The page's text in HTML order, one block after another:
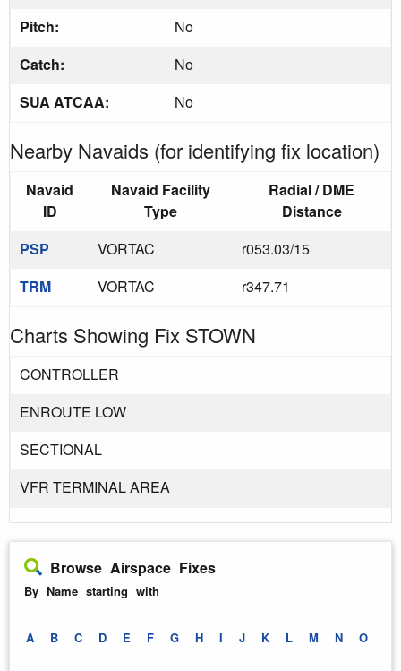
Pitch:
No
Catch:
No
SUA ATCAA:
No
Nearby Navaids (for identifying fix location)
Navaid
ID
Navaid Facility
Type
Radial / DME
Distance
PSP
VORTAC
r053.03/15
TRM
VORTAC r347.71
Charts Showing Fix STOWN
CONTROLLER
ENROUTE LOW
SECTIONAL
VFR TERMINAL AREA
Browse Airspace Fixes
By Name starting with
A B C D E F G H I J K L M N O